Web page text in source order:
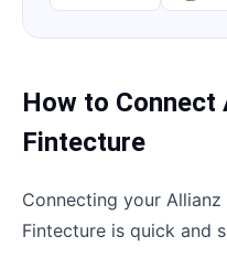
How to Connect
Fintecture
Connecting your Allianz
Fintecture is quick and